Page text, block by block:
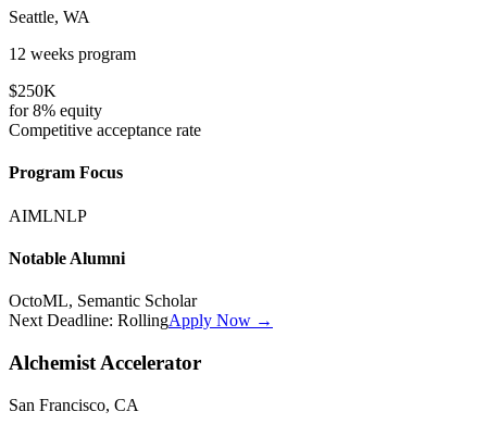
Seattle, WA
12 weeks program
$250K
for8% equity
Competitive acceptance rate
Program Focus
AIMLNLP
Notable Alumni
OctoML, Semantic Scholar
Next Deadline: RollingApply Now →
Alchemist Accelerator
San Francisco, CA